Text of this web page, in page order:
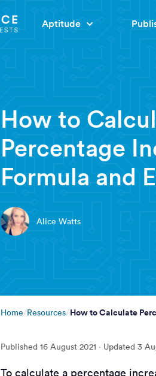
Aptitude
How to
Percentage
Formula and
Alice Watts
Home Resources How to Calculate
Published 16 August 2021 · Updated 3
To calculate a percentage